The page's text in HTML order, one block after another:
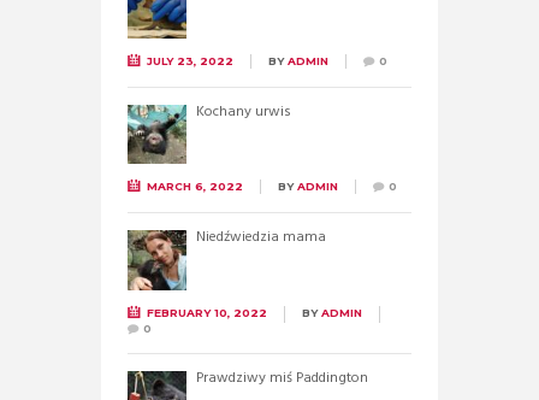
JULY 23, 2022 BYADMIN 0
Kochany urwis
MARCH 6, 2022 BYADMIN 0
Niedźwiedzia mama
FEBRUARY 10, 2022 BYADMIN
0
Prawdziwy miś Paddington